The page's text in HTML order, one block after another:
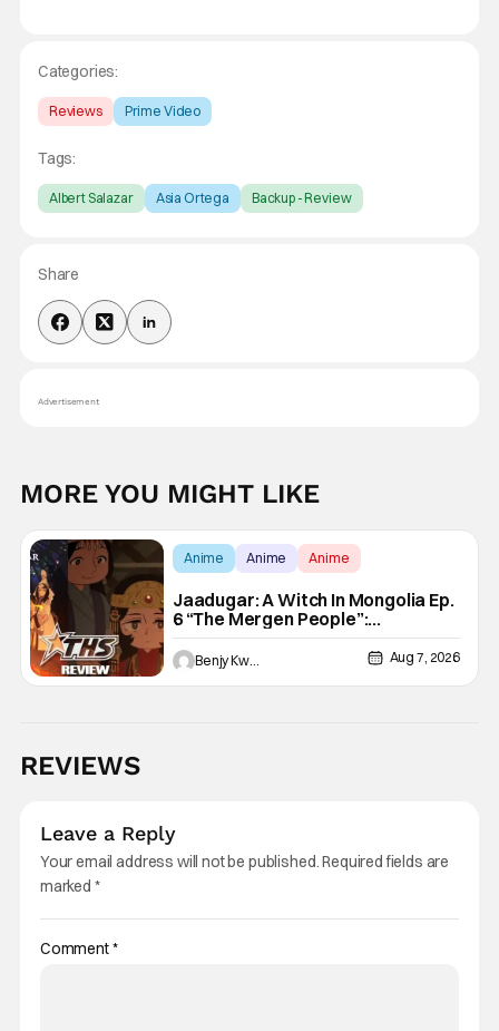
Categories:
Reviews Prime Video
Tags:
Albert Salazar Asia Ortega Backup - Review
Share
Advertisement
MORE YOU MIGHT LIKE
Anime Anime Anime
Jaadugar: A Witch In Mongolia Ep.
6 “The Mergen People”:
Töregene’s Storm [Review]
Benjy Kwong Aug 7, 2026
REVIEWS
Leave a Reply
Your email address will not be published.Required fields are
marked *
Comment*